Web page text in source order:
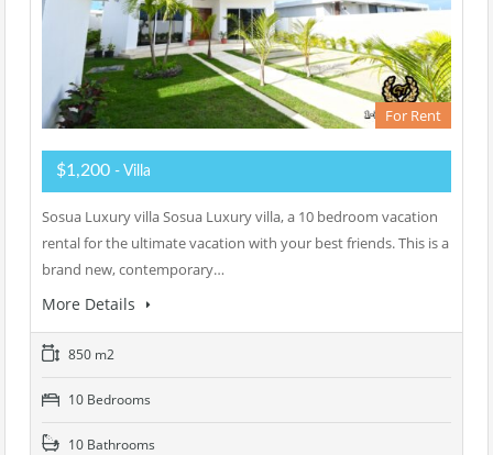
For Rent
$1,200 - Villa
Sosua Luxury villa Sosua Luxury villa, a 10 bedroom vacation
rental for the ultimate vacation with your best friends. This is a
brand new, contemporary…
More Details
850 m2
10 Bedrooms
10 Bathrooms